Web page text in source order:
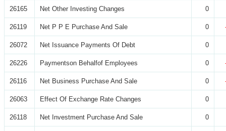
26165 Net Other Investing Changes 0
26119 Net P P E Purchase And Sale 0
26072 Net Issuance Payments Of Debt 0
26226 Paymentson Behalfof Employees 0
26116 Net Business Purchase And Sale 0
26063 Effect Of Exchange Rate Changes 0
26118 Net Investment Purchase And Sale 0